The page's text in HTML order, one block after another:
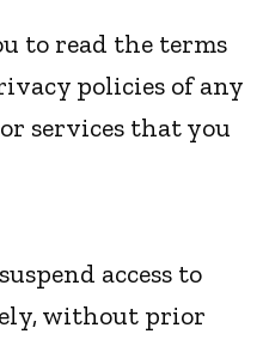
to read the terms
policies of any
services that you
access to
without prior